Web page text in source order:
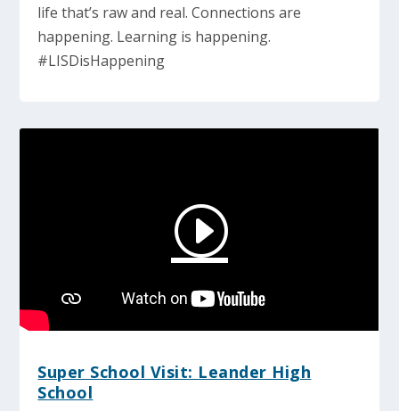
life that’s raw and real. Connections are
happening. Learning is happening.
#LISDisHappening
Super School Visit: Leander High
School